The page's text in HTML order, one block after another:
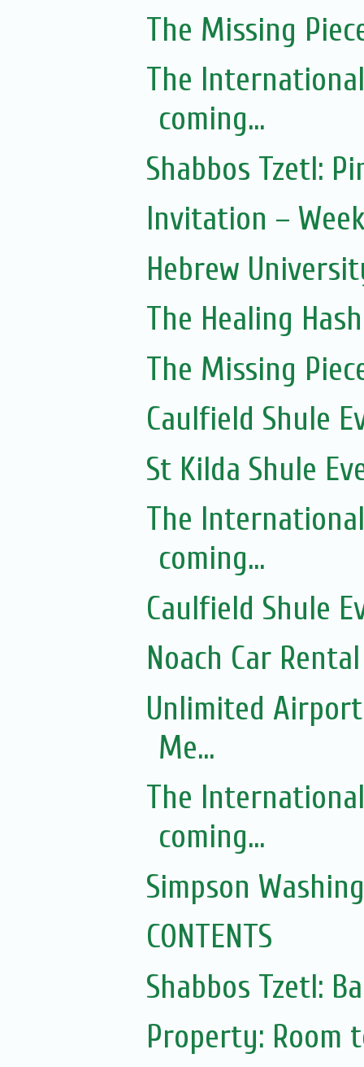
The Missing
The
coming...
Shabbos Tzetl:
Invitation –
Hebrew
The Healing
The Missing
Caulfield Shule
St Kilda Shule
The
coming...
Caulfield Shule
Noach Car
Unlimited
Me...
The
coming...
Simpson
CONTENTS
Shabbos Tzetl:
Property: Room